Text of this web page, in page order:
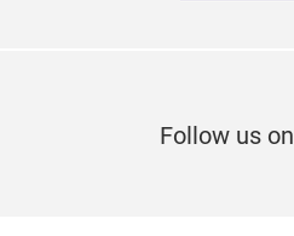
Follow us on